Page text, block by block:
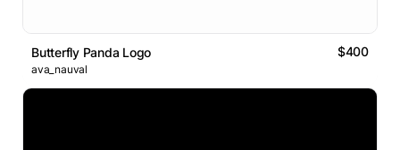
Butterfly Panda Logo $400
ava_nauval